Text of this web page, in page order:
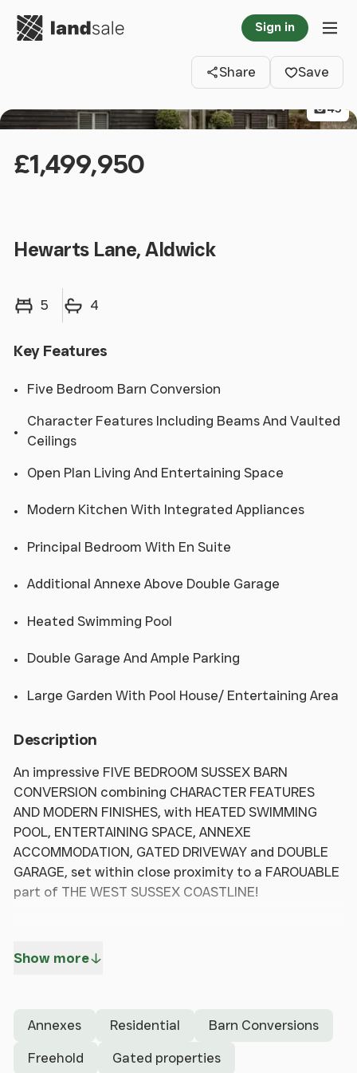
Go to homepage Sign in
Share
Save
45
£1,499,950
Hewarts Lane, Aldwick
Bedrooms
5
Bathrooms 4
Key Features
Five Bedroom Barn Conversion
Character Features Including Beams And Vaulted
Ceilings
Open Plan Living And Entertaining Space
Modern Kitchen With Integrated Appliances
Principal Bedroom With En Suite
Additional Annexe Above Double Garage
Heated Swimming Pool
Double Garage And Ample Parking
Large Garden With Pool House/ Entertaining Area
Description
An impressive FIVE BEDROOM SUSSEX BARN
CONVERSION combining CHARACTER FEATURES
AND MODERN FINISHES, with HEATED SWIMMING
POOL, ENTERTAINING SPACE, ANNEXE
ACCOMMODATION, GATED DRIVEWAY and DOUBLE
GARAGE, set within close proximity to a FAROUABLE
part of THE WEST SUSSEX COASTLINE!
generous driveway, this striking barn conversion has
timbers and vaulted ceilings, which are
complemented by contemporary glazing to create
Show more
Annexes Residential Barn Conversions
Freehold Gated properties